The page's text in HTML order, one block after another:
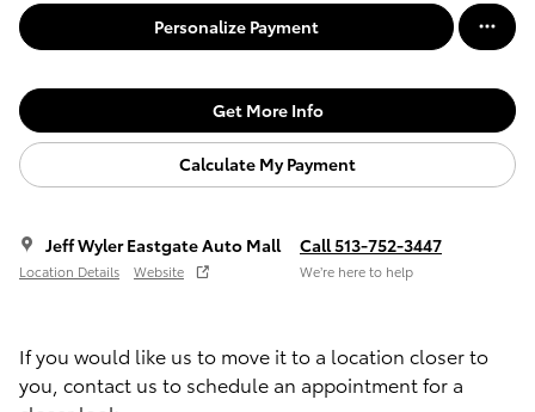
Personalize Payment
Get More Info
Calculate My Payment
Jeff Wyler Eastgate Auto Mall
Location Details Website
Call 513-752-3447
We’re here to help
If you would like us to move it to a location closer to
you, contact us to schedule an appointment for a